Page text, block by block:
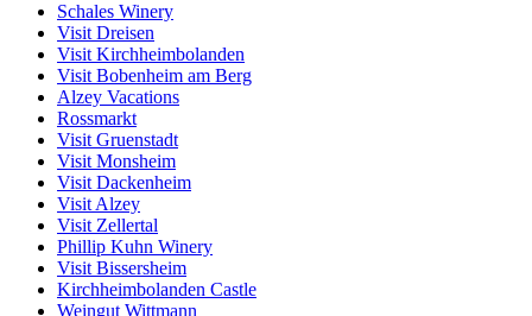
Schales Winery
Visit Dreisen
Visit Kirchheimbolanden
Visit Bobenheim am Berg
Alzey Vacations
Rossmarkt
Visit Gruenstadt
Visit Monsheim
Visit Dackenheim
Visit Alzey
Visit Zellertal
Phillip Kuhn Winery
Visit Bissersheim
Kirchheimbolanden Castle
Weingut Wittmann